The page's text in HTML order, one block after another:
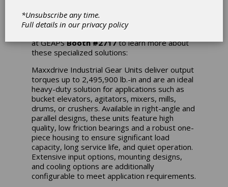
Their efficient drive systems deliver a long
service life and reliable, continuous operation
to safeguard end-product quality. Visit NORD
at GEAPSBooth #2717to learn more about
these specialized solutions:
Maxxdrive Industrial Gear Units deliver output
torques up to 2,495,900 lb.-in and are an ideal
heavy-duty solution for applications such as
bucket elevators, agitators, mixers, mills,
drums, or crushers. Available in right-angle and
parallel designs, these units feature high
quality, low friction bearings and a robust one-
piece housing to ensure significant load
capacity, long service life, and quiet operation.
Extensive input options, mounting designs,
and cooling options are additionally
configurable to meet application requirements.
*Unsubscribe any time.
Full details in ourprivacy policy